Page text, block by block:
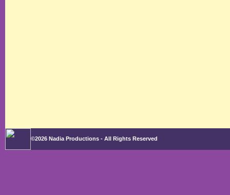
©2026 Nadia Productions - All Rights Reserved